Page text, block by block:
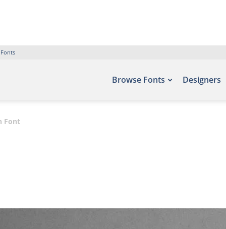
Browse Fonts Designers
Font